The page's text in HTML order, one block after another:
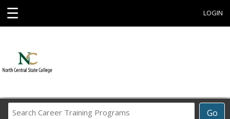
☰ LOGIN
Go